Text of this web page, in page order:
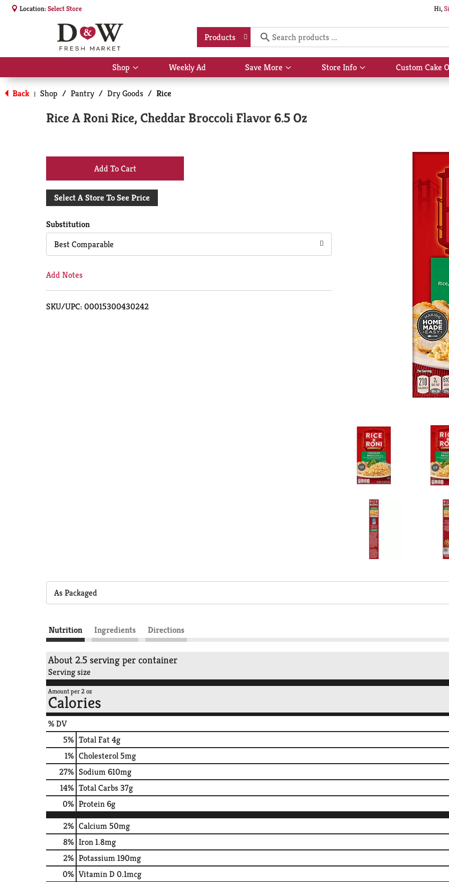
Location:Select Store Hi,
Products
Shop
Show
submenu
for
Shop
Weekly Ad Save More
Show
submenu
Store Info
Show
submenu
Custom Cake
Back | Shop / Pantry / Dry Goods / Rice
Rice A Roni Rice, Cheddar Broccoli Flavor 6.5 Oz
+
Add
Cart
Select A Store To See Price
Substitution
Best Comparable
Add Notes
SKU/UPC: 00015300430242
As Packaged
Nutrition Ingredients Directions
About 2.5 serving per container
Serving size
Amount per 2 oz
Calories
% DV
5% Total Fat4g
1% Cholesterol5mg
27% Sodium610mg
14% Total Carbs37g
0% Protein6g
2% Calcium50mg
8% Iron1.8mg
2% Potassium190mg
0% Vitamin D 0.1mcg